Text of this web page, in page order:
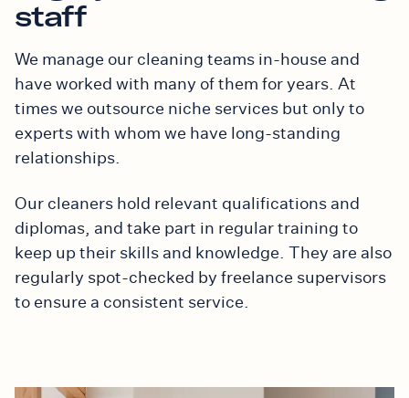
staff
We manage our cleaning teams in-house and
have worked with many of them for years. At
times we outsource niche services but only to
experts with whom we have long-standing
relationships.
Our cleaners hold relevant qualifications and
diplomas, and take part in regular training to
keep up their skills and knowledge. They are also
regularly spot-checked by freelance supervisors
to ensure a consistent service.